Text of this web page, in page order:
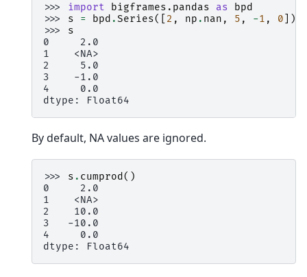
>>> import bigframes.pandas as
bpd
>>> s = bpd .Series([ 2 , np . nan , 5 , -1 , 0 ])
>>> s
0     2.0
1    <NA>
2     5.0
3    -1.0
4     0.0
dtype: Float64
By default, NA values are ignored.
>>> s . cumprod ()
0     2.0
1    <NA>
2    10.0
3   -10.0
4     0.0
dtype: Float64